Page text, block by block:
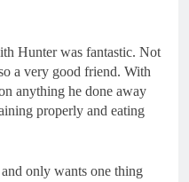
Hunter was fantastic. Not
a very good friend. With
anything he done away
properly and eating
only wants one thing